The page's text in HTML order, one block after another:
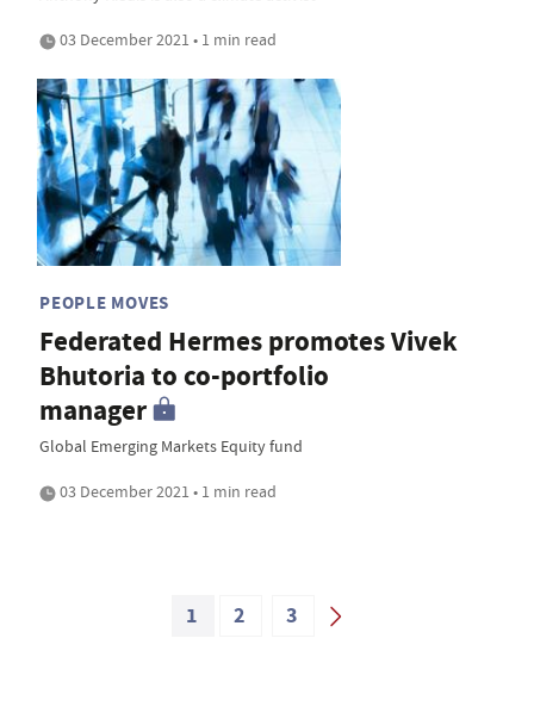
03 December 2021 • 1 min read
PEOPLE MOVES
Federated Hermes promotes Vivek
Bhutoria to co-portfolio
manager
Global Emerging Markets Equity fund
03 December 2021 • 1 min read
1 2 3